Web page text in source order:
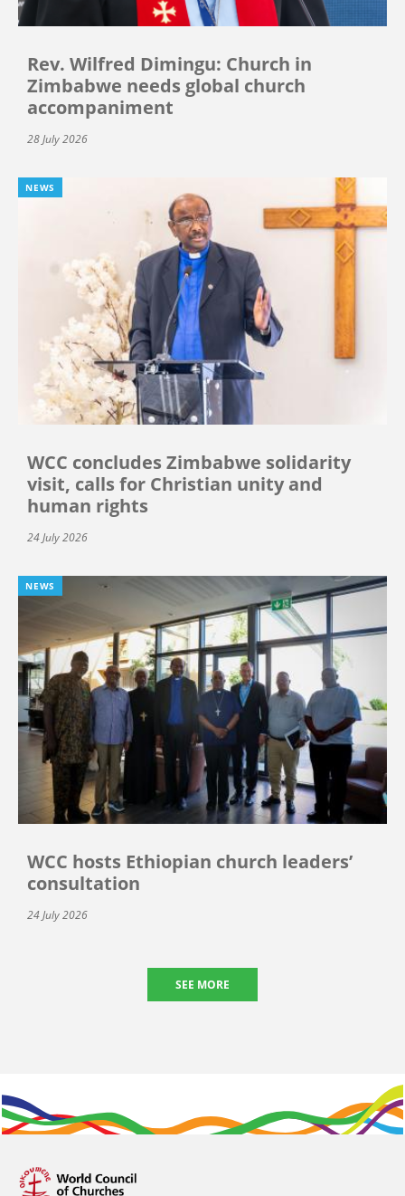
Rev. Wilfred Dimingu: Church in
Zimbabwe needs global church
accompaniment
28 July 2026
NEWS
WCC concludes Zimbabwe solidarity
visit, calls for Christian unity and
human rights
24 July 2026
NEWS
WCC hosts Ethiopian church leaders’
consultation
24 July 2026
SEE MORE